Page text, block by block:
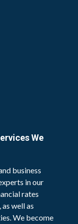
We
business
in our
rates
well as
We become